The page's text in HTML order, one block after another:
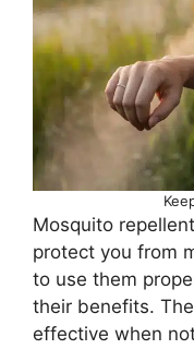
Mosquito
protect you from
to use them
their benefits.
effective when